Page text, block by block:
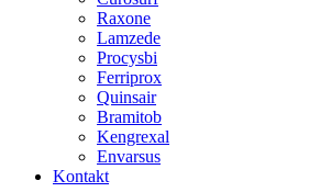
Raxone
Lamzede
Procysbi
Ferriprox
Quinsair
Bramitob
Kengrexal
Envarsus
Kontakt